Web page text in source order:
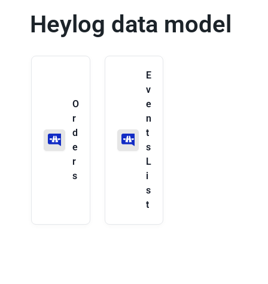
Heylog data model
O
r
d
e
r
s
E
v
e
n
t
s
L
i
s
t